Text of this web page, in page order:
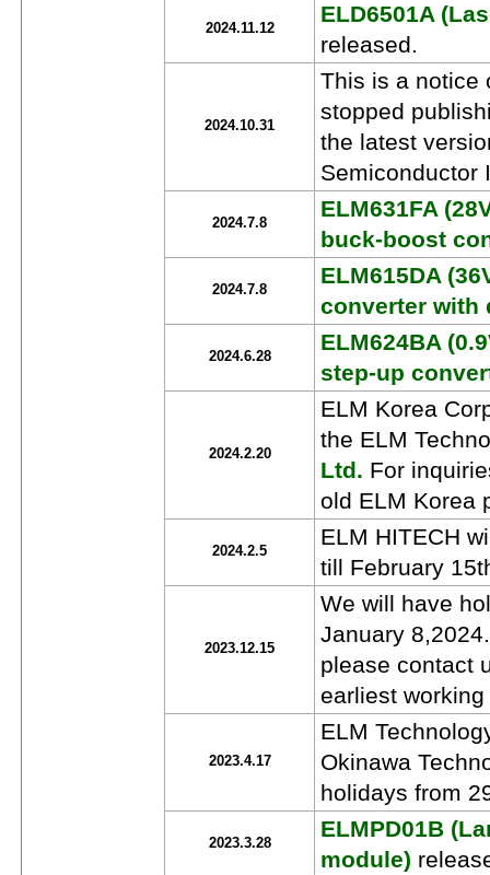
2024.11.12
ELD6501A
released.
2024.10.31
This is a notice
stopped
the latest
Semiconductor
2024.7.8
ELM631FA
buck-boost
2024.7.8
ELM615DA
converter with
2024.6.28
ELM624BA
step-up
2024.2.20
ELM Korea
the ELM
Ltd. For
old ELM Korea
2024.2.5
ELM HITECH
till February
2023.12.15
We will have
January
please contact
earliest working
2023.4.17
ELM
Okinawa
holidays from
2023.3.28
ELMPD01B
module)